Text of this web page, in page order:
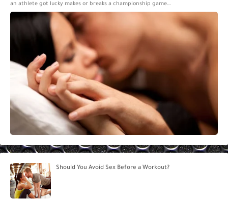
an athlete got lucky makes or breaks a championship game…
Should You Avoid Sex Before a Workout?